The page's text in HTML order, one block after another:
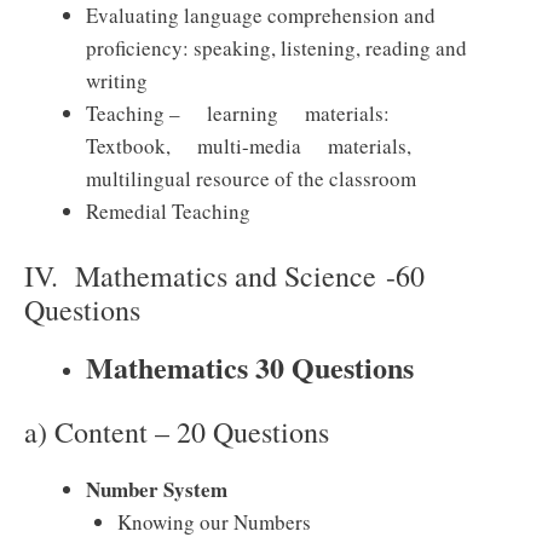
Evaluating language comprehension and
proficiency: speaking, listening, reading and
writing
Teaching – learning materials:
Textbook, multi-media materials,
multilingual resource of the classroom
Remedial Teaching
IV. Mathematics and Science -60
Questions
Mathematics 30 Questions
a) Content – 20 Questions
Number System
Knowing our Numbers